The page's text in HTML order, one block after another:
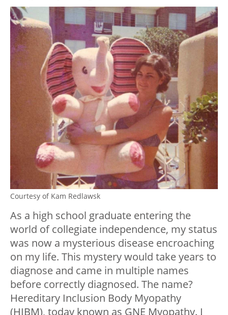
Courtesy of Kam Redlawsk
As a high school graduate entering the
world of collegiate independence, my status
was now a mysterious disease encroaching
on my life. This mystery would take years to
diagnose and came in multiple names
before correctly diagnosed. The name?
Hereditary Inclusion Body Myopathy
(HIBM), today known as GNE Myopathy. I